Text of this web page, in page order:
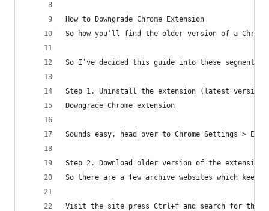
How to Downgrade Chrome Extension
So how you’ll find the older version of a
So I’ve decided this guide into these segments
Step 1. Uninstall the extension (latest version)
Downgrade Chrome extension
Sounds easy, head over to Chrome Settings >
Step 2. Download older version of the extension
So there are a few archive websites which
Visit the site press Ctrl+f and search for the